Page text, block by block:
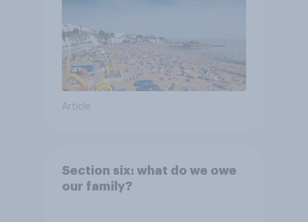
Article
Section six: what do we owe
our family?